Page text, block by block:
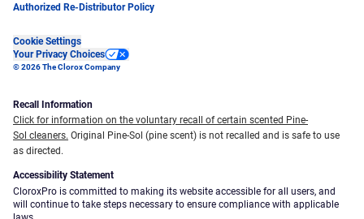
Authorized Re-Distributor Policy
Cookie Settings
Your Privacy Choices
© 2026 The Clorox Company
Recall Information
Click for information on the voluntary recall of certain scented Pine-
Sol cleaners. Original Pine-Sol (pine scent) is not recalled and is safe to use
as directed.
Accessibility Statement
CloroxPro is committed to making its website accessible for all users, and
will continue to take steps necessary to ensure compliance with applicable